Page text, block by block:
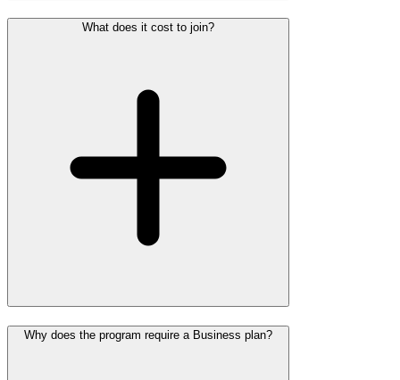
What does it cost to join?
Why does the program require a Business plan?